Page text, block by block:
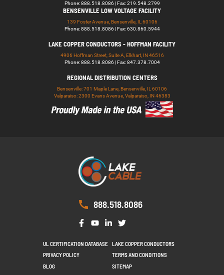
Phone: 888.518.8086 | Fax: 219.548.2799
BENSENVILLE LOW VOLTAGE FACILITY
139 Foster Avenue, Bensenville, IL 60106
Phone: 888.518.8086 | Fax: 630.860.5944
LAKE COPPER CONDUCTORS - HOFFMAN FACILITY
4906 Hoffman Street, Suite A, Elkhart, IN 46516
Phone: 888.518.8086 | Fax: 847.378.7004
REGIONAL DISTRIBUTION CENTERS
Bensenville: 701 Maple Lane, Bensenville, IL 60106
Valparaiso: 2300 Evans Avenue, Valparaiso, IN 46383
888.518.8086
UL CERTIFICATION DATABASE
LAKE COPPER CONDUCTORS
PRIVACY POLICY
TERMS AND CONDITIONS
BLOG
SITEMAP